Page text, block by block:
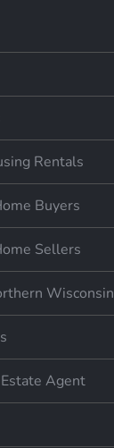
Rentals
Buyers
Sellers
Wisconsin
Agent